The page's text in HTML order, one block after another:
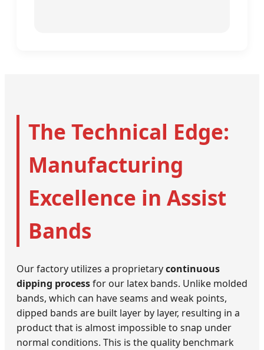
The Technical Edge:
Manufacturing
Excellence in Assist
Bands
Our factory utilizes a proprietarycontinuous
dipping processfor our latex bands. Unlike molded
bands, which can have seams and weak points,
dipped bands are built layer by layer, resulting in a
product that is almost impossible to snap under
normal conditions. This is the quality benchmark